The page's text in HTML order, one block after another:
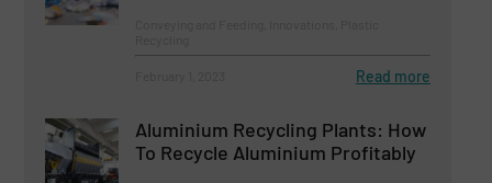
Read more
Aluminium Recycling Plants: How
To Recycle Aluminium Profitably